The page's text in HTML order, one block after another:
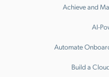
Achieve and
AI-
Automate
Build a